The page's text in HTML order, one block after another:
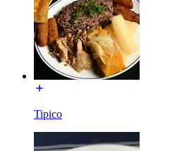
Tipico